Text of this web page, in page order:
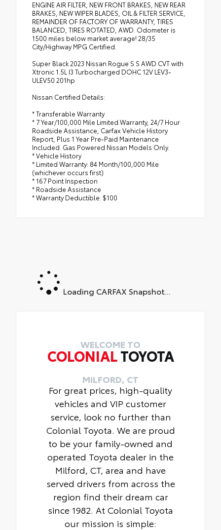
ENGINE AIR FILTER, NEW FRONT BRAKES, NEW REAR
BRAKES, NEW WIPER BLADES, OIL & FILTER SERVICE,
REMAINDER OF FACTORY OF WARRANTY, TIRES
BALANCED, TIRES ROTATED, AWD. Odometer is
1500 miles below market average! 28/35
City/Highway MPG Certified.
Super Black 2023 Nissan Rogue S S AWD CVT with
Xtronic 1.5L I3 Turbocharged DOHC 12V LEV3-
ULEV50 201hp
Nissan Certified Details:
* Transferable Warranty
* 7 Year/100,000 Mile Limited Warranty, 24/7 Hour
Roadside Assistance, Carfax Vehicle History
Report, Plus 1 Year Pre-Paid Maintenance
Included. Gas Powered Nissan Models Only.
* Vehicle History
* Limited Warranty: 84 Month/100,000 Mile
(whichever occurs first)
* 167 Point Inspection
* Roadside Assistance
* Warranty Deductible: $100
Loading CARFAX Snapshot...
WELCOME TO
COLONIALTOYOTA
MILFORD, CT
For great prices, high-quality
vehicles and VIP customer
service, look no further than
Colonial Toyota. We are proud
to be your family-owned and
operated Toyota dealer in the
Milford, CT, area and have
served drivers from across the
region find their dream car
since 1982. At Colonial Toyota
our mission is simple: